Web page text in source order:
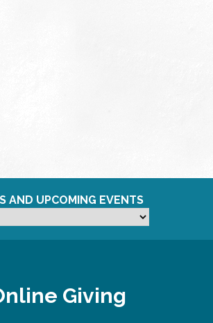
AND UPCOMING EVENTS
Giving